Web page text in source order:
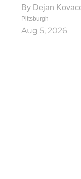
By Dejan
Pittsburgh
Aug 5, 2026